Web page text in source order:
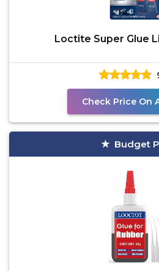
Loctite Super Glue
Check Price On
Budget